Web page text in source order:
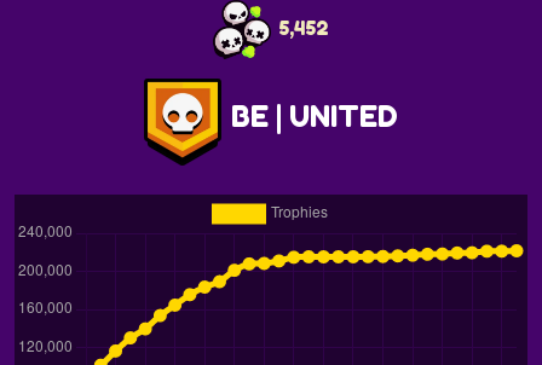
5,452
BE | UNITED